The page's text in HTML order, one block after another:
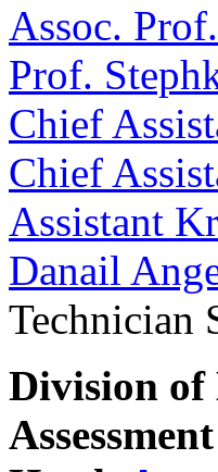
Assoc.
Prof.
Chief
Chief
Assistant
Danail
Technician
Division of
Assessment